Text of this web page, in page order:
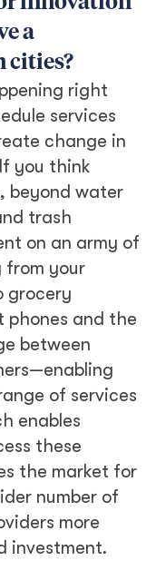
a
cities?
right
services
change in
you think
beyond water
trash
on an army of
from your
grocery
phones and the
between
of services
enables
these
the market for
number of
more
investment.